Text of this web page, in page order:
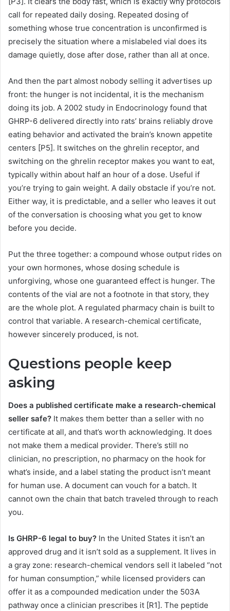
call for repeated daily dosing. Repeated dosing of
something whose true concentration is unconfirmed is
precisely the situation where a mislabeled vial does its
damage quietly, dose after dose, rather than all at once.
And then the part almost nobody selling it advertises up
front: the hunger is not incidental, it is the mechanism
doing its job. A 2002 study in Endocrinology found that
GHRP-6 delivered directly into rats’ brains reliably drove
eating behavior and activated the brain’s known appetite
centers [P5]. It switches on the ghrelin receptor, and
switching on the ghrelin receptor makes you want to eat,
typically within about half an hour of a dose. Useful if
you’re trying to gain weight. A daily obstacle if you’re not.
Either way, it is predictable, and a seller who leaves it out
of the conversation is choosing what you get to know
before you decide.
Put the three together: a compound whose output rides on
your own hormones, whose dosing schedule is
unforgiving, whose one guaranteed effect is hunger. The
contents of the vial are not a footnote in that story, they
are the whole plot. A regulated pharmacy chain is built to
control that variable. A research-chemical certificate,
however sincerely produced, is not.
Questions people keep
asking
Does a published certificate make a research-chemical
seller safe? It makes them better than a seller with no
certificate at all, and that’s worth acknowledging. It does
not make them a medical provider. There’s still no
clinician, no prescription, no pharmacy on the hook for
what’s inside, and a label stating the product isn’t meant
for human use. A document can vouch for a batch. It
cannot own the chain that batch traveled through to reach
you.
Is GHRP-6 legal to buy? In the United States it isn’t an
approved drug and it isn’t sold as a supplement. It lives in
a gray zone: research-chemical vendors sell it labeled “not
for human consumption,” while licensed providers can
offer it as a compounded medication under the 503A
pathway once a clinician prescribes it [R1]. The peptide